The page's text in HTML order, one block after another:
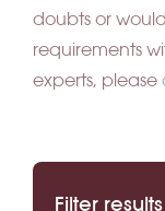
doubts or
requirements
experts, please
Filter results